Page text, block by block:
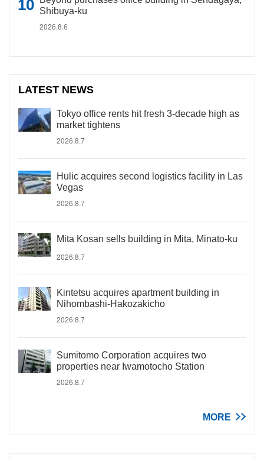
Shibuya-ku
2026.8.6
LATEST NEWS
Tokyo office rents hit fresh 3-decade high as
market tightens
2026.8.7
Hulic acquires second logistics facility in Las
Vegas
2026.8.7
Mita Kosan sells building in Mita, Minato-ku
2026.8.7
Kintetsu acquires apartment building in
Nihombashi-Hakozakicho
2026.8.7
Sumitomo Corporation acquires two
properties near Iwamotocho Station
2026.8.7
MORE